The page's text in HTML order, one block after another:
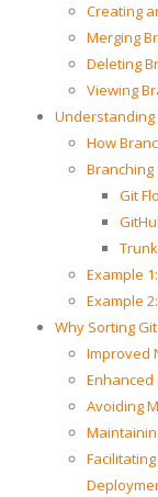
Creating
Merging
Deleting
Viewing
Understanding
How
Branching
Git
Example
Example
Why Sorting
Improved
Avoiding